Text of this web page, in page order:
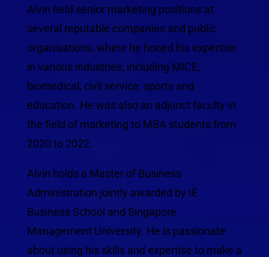
Alvin held senior marketing positions at
several reputable companies and public
organisations, where he honed his expertise
in various industries, including MICE,
biomedical, civil service, sports and
education. He was also an adjunct faculty in
the field of marketing to MBA students from
2020 to 2022.
Alvin holds a Master of Business
Administration jointly awarded by IE
Business School and Singapore
Management University. He is passionate
about using his skills and expertise to make a